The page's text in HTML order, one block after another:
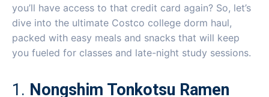
you’ll have access to that credit card again? So, let’s
dive into the ultimate Costco college dorm haul,
packed with easy meals and snacks that will keep
you fueled for classes and late-night study sessions.
1. Nongshim Tonkotsu Ramen